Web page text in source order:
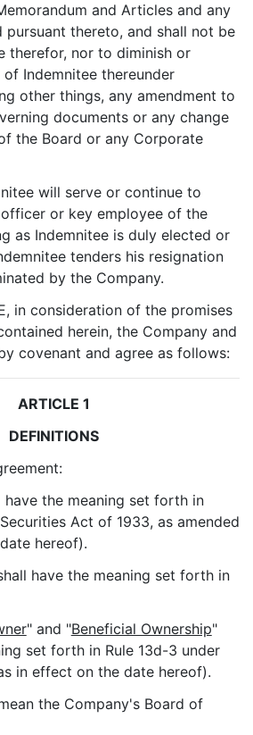
and Articles and any
pursuant thereto, and shall not be
therefor, nor to diminish or
Indemnitee thereunder
other things, any amendment to
documents or any change
the Board or any Corporate
will serve or continue to
or key employee of the
as Indemnitee is duly elected or
tenders his resignation
by the Company.
in consideration of the promises
herein, the Company and
covenant and agree as follows:
ARTICLE 1
DEFINITIONS
have the meaning set forth in
Act of 1933, as amended
hereof).
have the meaning set forth in
" and "Beneficial Ownership"
set forth in Rule 13d-3 under
in effect on the date hereof).
the Company's Board of